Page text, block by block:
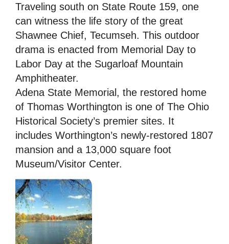
Traveling south on State Route 159, one
can witness the life story of the great
Shawnee Chief, Tecumseh. This outdoor
drama is enacted from Memorial Day to
Labor Day at the Sugarloaf Mountain
Amphitheater.
Adena State Memorial, the restored home
of Thomas Worthington is one of The Ohio
Historical Society’s premier sites. It
includes Worthington’s newly-restored 1807
mansion and a 13,000 square foot
Museum/Visitor Center.